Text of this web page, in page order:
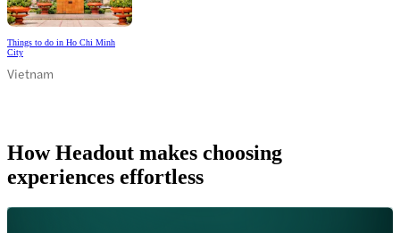
Things to do in Ho Chi Minh
City
Vietnam
How Headout makes choosing
experiences effortless